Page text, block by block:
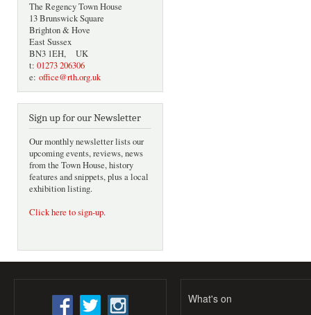
The Regency Town House
13 Brunswick Square
Brighton & Hove
East Sussex
BN3 1EH, UK
t: 01273 206306
e: office@rth.org.uk
Sign up for our Newsletter
Our monthly newsletter lists our
upcoming events, reviews, news
from the Town House, history
features and snippets, plus a local
exhibition listing.
Click here to sign-up.
What's on